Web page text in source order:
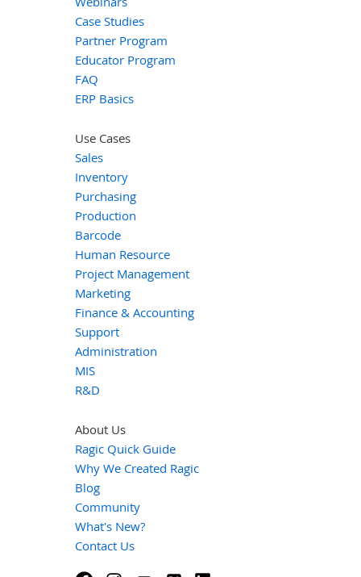
Case Studies
Partner Program
Educator Program
FAQ
ERP Basics
Use Cases
Sales
Inventory
Purchasing
Production
Barcode
Human Resource
Project Management
Marketing
Finance & Accounting
Support
Administration
MIS
R&D
About Us
Ragic Quick Guide
Why We Created Ragic
Blog
Community
What's New?
Contact Us